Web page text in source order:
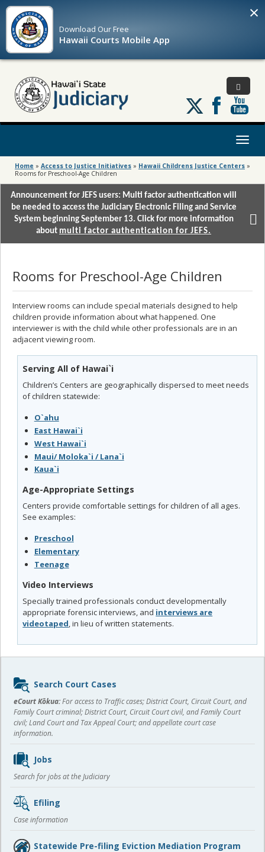
Download OurFree
Hawaii Courts Mobile App
×
Follow
us
on
Toggle
Home » Access to Justice Initiatives » Hawaii Childrens Justice Centers »
Rooms for Preschool-Age Children
Announcement for JEFS users: Multi factor authentication will
be needed to access the Judiciary Electronic Filing and Service
System beginning September 13. Click for more information
about multi factor authentication for JEFS.
Rooms for Preschool-Age Children
Interview rooms can include special materials designed to help
children provide information about what happened. One
interviewer is with the child while other professionals are in an
adjacent viewing room.
Serving All of Hawai`i
Children’s Centers are geographically dispersed to meet needs
of children statewide:
O`ahu
East Hawai`i
West Hawai`i
Maui/ Moloka`i / Lana`i
Kaua`i
Age-Appropriate Settings
Centers provide comfortable settings for children of all ages.
See examples:
Preschool
Elementary
Teenage
Video Interviews
Specially trained professionals conduct developmentally
appropriate forensic interviews, and interviews are
videotaped, in lieu of written statements.
Sidebar
content
Search Court Cases
eCourt Kōkua:For access to Traffic cases; District Court, Circuit Court, and
Family Court criminal; District Court, Circuit Court civil, and Family Court
civil; Land Court and Tax Appeal Court; and appellate court case
information.
Jobs
Search for jobs at the Judiciary
Efiling
Case information
Statewide Pre-filing Eviction Mediation Program